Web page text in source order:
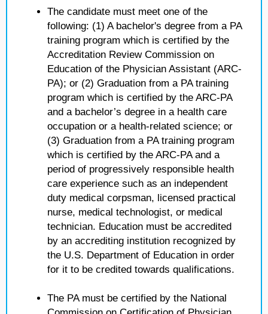
The candidate must meet one of the
following: (1) A bachelor's degree from a PA
training program which is certified by the
Accreditation Review Commission on
Education of the Physician Assistant (ARC-
PA); or (2) Graduation from a PA training
program which is certified by the ARC-PA
and a bachelor’s degree in a health care
occupation or a health-related science; or
(3) Graduation from a PA training program
which is certified by the ARC-PA and a
period of progressively responsible health
care experience such as an independent
duty medical corpsman, licensed practical
nurse, medical technologist, or medical
technician. Education must be accredited
by an accrediting institution recognized by
the U.S. Department of Education in order
for it to be credited towards qualifications.
The PA must be certified by the National